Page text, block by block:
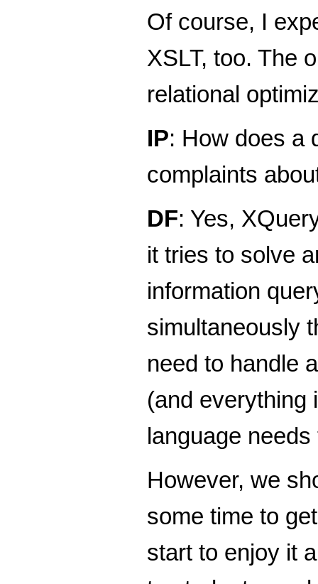
Of course, I
XSLT, too. The
relational
IP: How does a
complaints
DF: Yes,
it tries to solve
information
simultaneously
need to handle
(and everything
language
However, we
some time to
start to enjoy it